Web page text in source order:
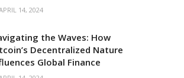
14, 2024
the Waves: How
Decentralized Nature
Global Finance